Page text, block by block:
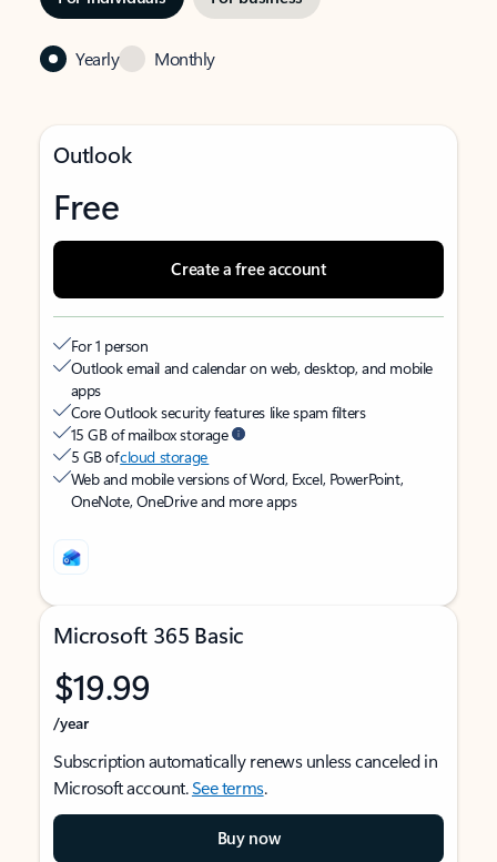
Yearly Monthly
Outlook
Free
Create a free account
For 1 person
Outlook email and calendar on web, desktop, and mobile
apps
Core Outlook security features like spam filters
15 GB of mailbox storage
5 GB ofcloud storage
Web and mobile versions of Word, Excel, PowerPoint,
OneNote, OneDrive and more apps
Microsoft 365 Basic
$19.99
/year
Subscription automatically renews unless canceled in
Microsoft account.See terms.
Buy now